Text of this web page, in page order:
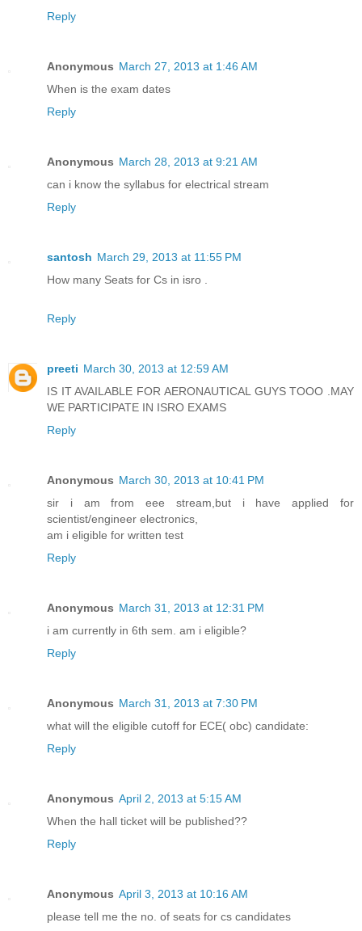
Reply
Anonymous March 27, 2013 at 1:46 AM
When is the exam dates
Reply
Anonymous March 28, 2013 at 9:21 AM
can i know the syllabus for electrical stream
Reply
santosh March 29, 2013 at 11:55 PM
How many Seats for Cs in isro .
Reply
preeti March 30, 2013 at 12:59 AM
IS IT AVAILABLE FOR AERONAUTICAL GUYS TOOO .MAY
WE PARTICIPATE IN ISRO EXAMS
Reply
Anonymous March 30, 2013 at 10:41 PM
sir i am from eee stream,but i have applied for
scientist/engineer electronics,
am i eligible for written test
Reply
Anonymous March 31, 2013 at 12:31 PM
i am currently in 6th sem. am i eligible?
Reply
Anonymous March 31, 2013 at 7:30 PM
what will the eligible cutoff for ECE( obc) candidate:
Reply
Anonymous April 2, 2013 at 5:15 AM
When the hall ticket will be published??
Reply
Anonymous April 3, 2013 at 10:16 AM
please tell me the no. of seats for cs candidates